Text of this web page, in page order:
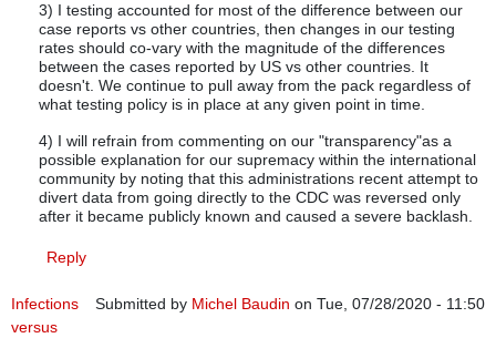
3) I testing accounted for most of the difference between our
case reports vs other countries, then changes in our testing
rates should co-vary with the magnitude of the differences
between the cases reported by US vs other countries. It
doesn't. We continue to pull away from the pack regardless of
what testing policy is in place at any given point in time.
4) I will refrain from commenting on our "transparency"as a
possible explanation for our supremacy within the international
community by noting that this administrations recent attempt to
divert data from going directly to the CDC was reversed only
after it became publicly known and caused a severe backlash.
Reply
Submitted by Michel Baudin on Tue, 07/28/2020 - 11:50
Infections
versus